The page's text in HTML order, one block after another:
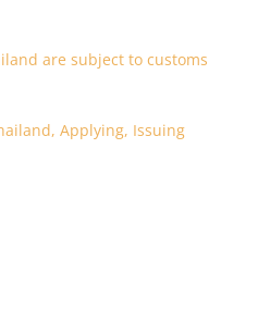
are subject to customs
Applying, Issuing